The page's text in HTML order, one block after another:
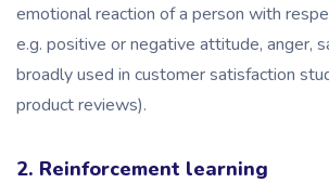
emotional reaction of a person with
e.g. positive or negative attitude, anger,
broadly used in customer satisfaction
product reviews).
2. Reinforcement learning